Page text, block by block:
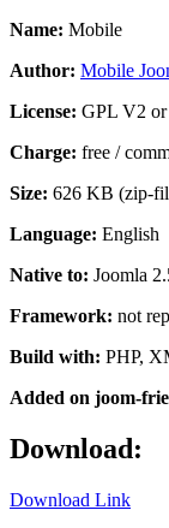
Name: Mobile
Author: Mobile
License: GPL V2 or
Charge: free /
Size: 626 KB (zip-
Language: English
Native to: Joomla
Framework: not
Build with: PHP,
Added on joom-
Download:
Download Link